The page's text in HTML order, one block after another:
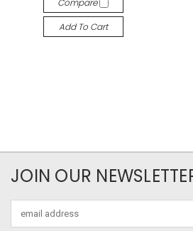
Compare
Add To Cart
JOIN OUR
Address